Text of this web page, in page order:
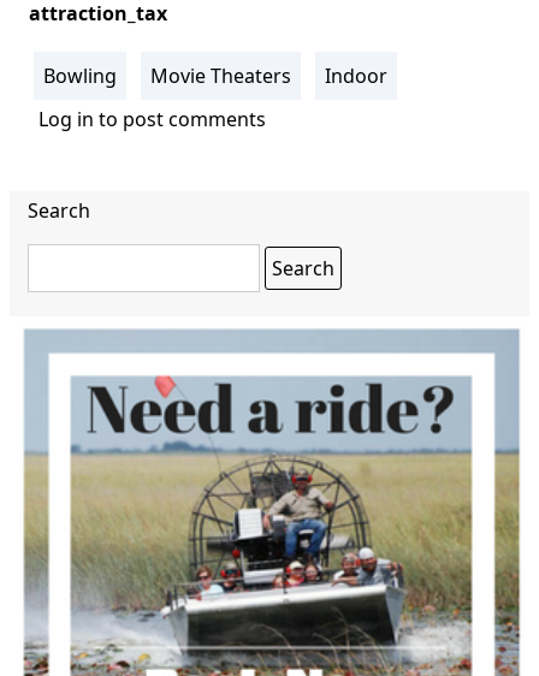
attraction_tax
Bowling Movie Theaters
Indoor
Log in to post comments
Search